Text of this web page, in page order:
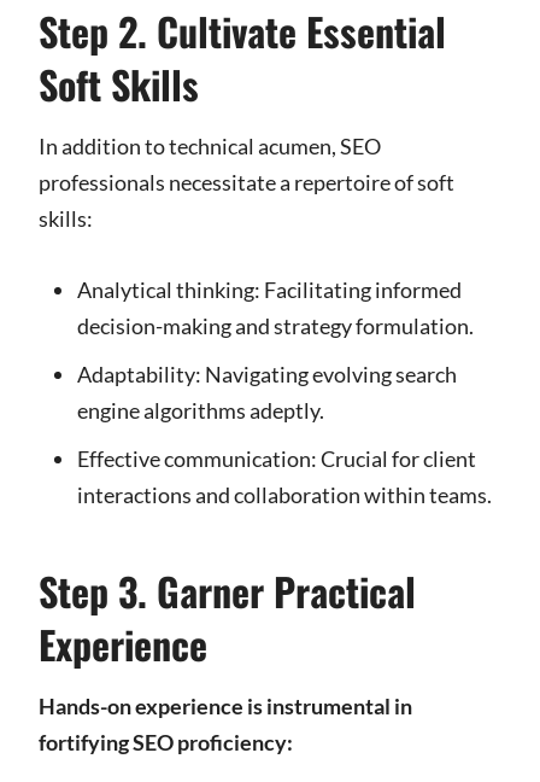
Step 2. Cultivate Essential
Soft Skills
In addition to technical acumen, SEO
professionals necessitate a repertoire of soft
skills:
Analytical thinking: Facilitating informed
decision-making and strategy formulation.
Adaptability: Navigating evolving search
engine algorithms adeptly.
Effective communication: Crucial for client
interactions and collaboration within teams.
Step 3. Garner Practical
Experience
Hands-on experience is instrumental in
fortifying SEO proficiency: